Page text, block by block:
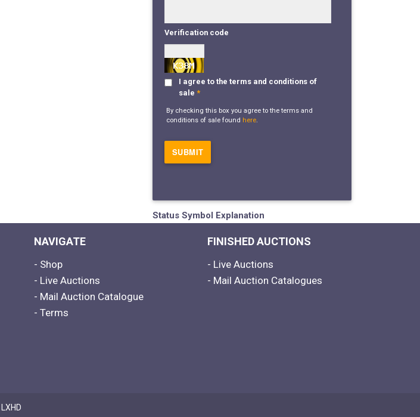
Verification code
I agree to the terms and conditions of
sale *
By checking this box you agree to the terms and
conditions of sale found here.
Status Symbol Explanation
NAVIGATE
- Shop
- Live Auctions
- Mail Auction Catalogue
- Terms
FINISHED AUCTIONS
- Live Auctions
- Mail Auction Catalogues
LXHD